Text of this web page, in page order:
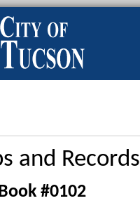
and Records
#0102